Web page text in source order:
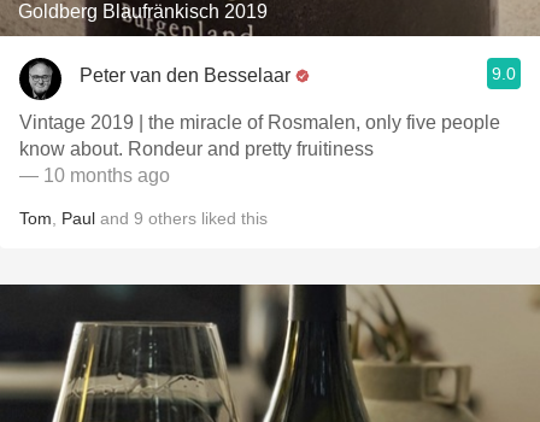
Goldberg Blaufränkisch 2019
Peter van den Besselaar 9.0
Vintage 2019 | the miracle of Rosmalen, only five people
know about. Rondeur and pretty fruitiness
— 10 months ago
Tom Paul and 9 others liked this